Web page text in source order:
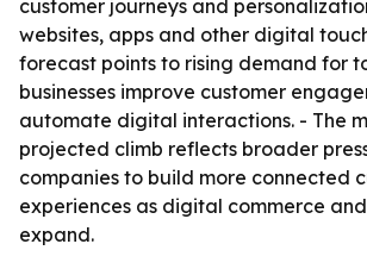
customer journeys and
websites, apps and other digital
forecast points to rising demand for
businesses improve customer
automate digital interactions. - The
projected climb reflects broader
companies to build more connected
experiences as digital commerce
expand.